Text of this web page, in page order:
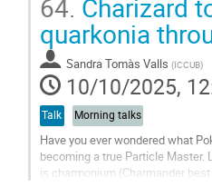
Go
to
contribution
page
64. Charizard
quarkonia
Sandra Tomàs Valls (ICCUB)
10/10/2025,
Talk Morning talks
Have you ever wondered what
becoming a true Particle
is charmonium (Charmander